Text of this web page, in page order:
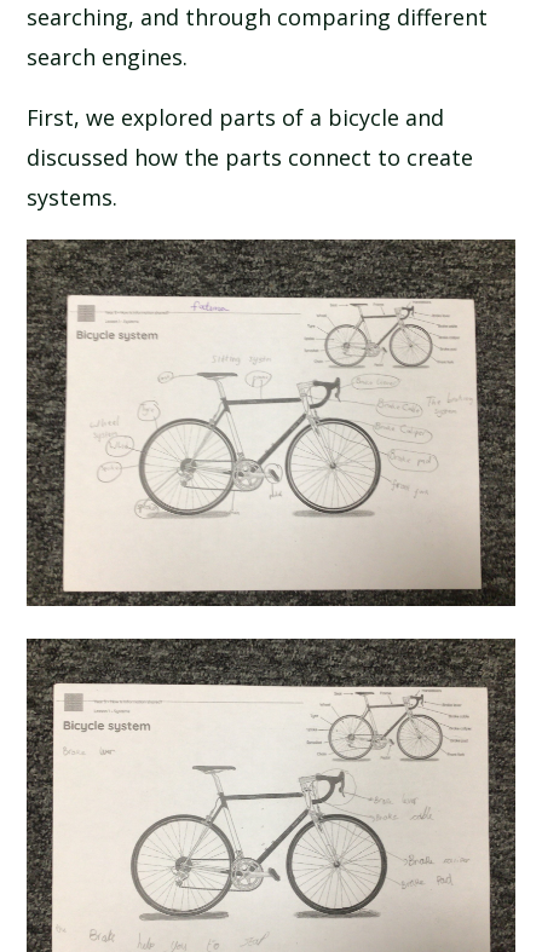
searching, and through comparing different
search engines.
First, we explored parts of a bicycle and
discussed how the parts connect to create
systems.